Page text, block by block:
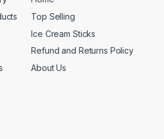
Top Selling
Ice Cream Sticks
Refund and Returns Policy
About Us